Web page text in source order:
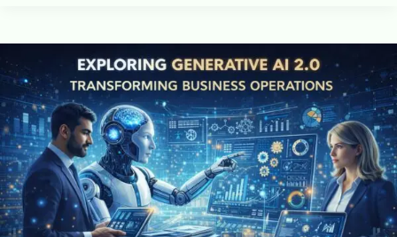
Exploring
Generative
AI
2.0:
Transforming
Business
Operations